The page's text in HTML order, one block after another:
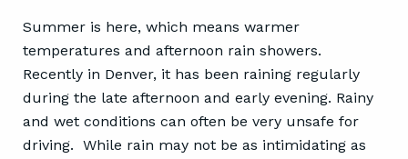
Summer is here, which means warmer
temperatures and afternoon rain showers.
Recently in Denver, it has been raining regularly
during the late afternoon and early evening. Rainy
and wet conditions can often be very unsafe for
driving. While rain may not be as intimidating as